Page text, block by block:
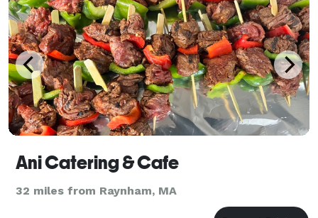
Ani Catering & Cafe
32 miles from Raynham, MA